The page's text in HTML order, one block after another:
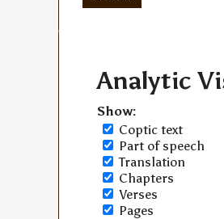
Analytic
Show:
Coptic text
Part of speech
Translation
Chapters
Verses
Pages